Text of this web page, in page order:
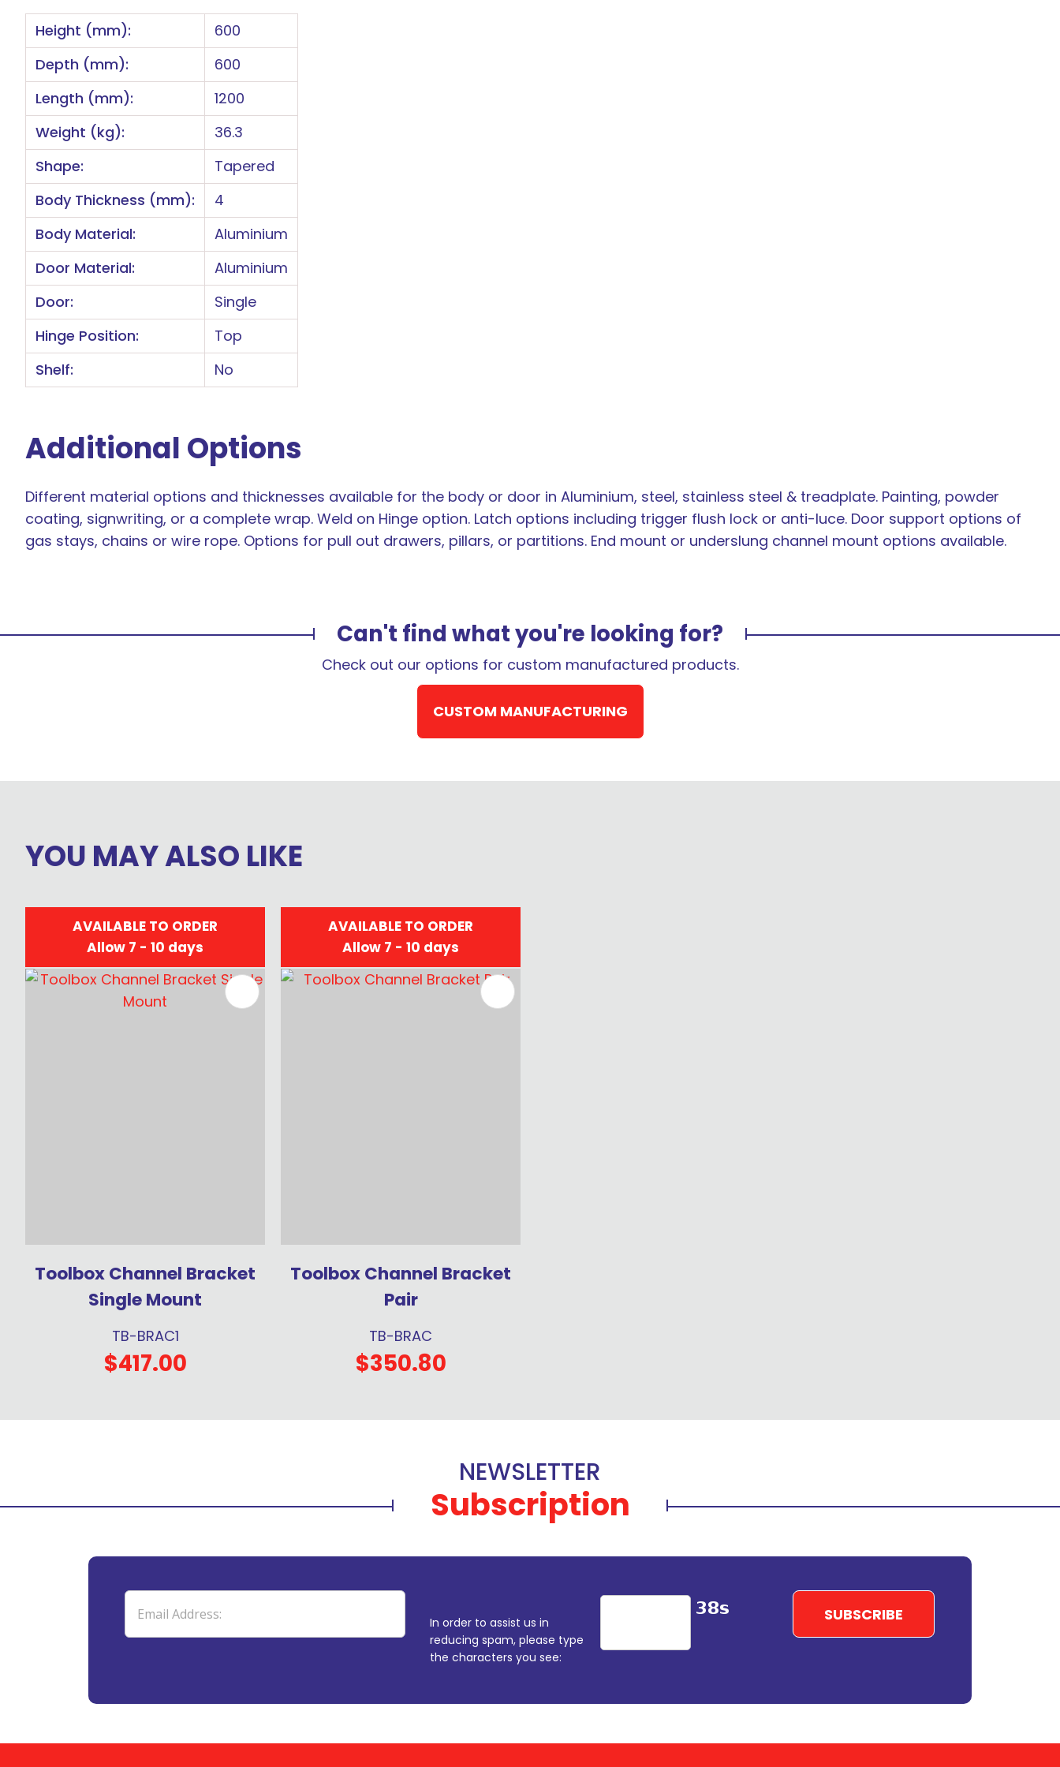
Height (mm):
600
Depth (mm):
600
Length (mm):
1200
Weight (kg):
36.3
Shape:
Tapered
Body Thickness (mm):
4
Body Material:
Aluminium
Door Material:
Aluminium
Door:
Single
Hinge Position:
Top
Shelf:
No
Additional Options
Different material options and thicknesses available for the body or door in Aluminium, steel, stainless steel & treadplate. Painting, powder
coating, signwriting, or a complete wrap. Weld on Hinge option. Latch options including trigger flush lock or anti-luce. Door support options of
gas stays, chains or wire rope. Options for pull out drawers, pillars, or partitions. End mount or underslung channel mount options available.
Can't find what you're looking for?
Check out our options for custom manufactured products.
CUSTOM MANUFACTURING
YOU MAY ALSO LIKE
AVAILABLE TO ORDER
Allow 7 - 10 days
Toolbox Channel Bracket
Single Mount
TB-BRAC1
$417.00
AVAILABLE TO ORDER
Allow 7 - 10 days
ADD TO FAVOURITES
Toolbox Channel Bracket
Pair
TB-BRAC
$350.80
NEWSLETTER
Subscription
In order to assist us in
reducing spam, please type
the characters you see: